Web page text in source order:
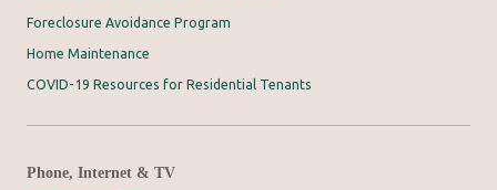
Foreclosure Avoidance Program
Home Maintenance
COVID-19 Resources for Residential Tenants
Phone, Internet & TV